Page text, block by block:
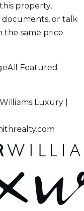
property,
or talk
same price
All Featured
Luxury |